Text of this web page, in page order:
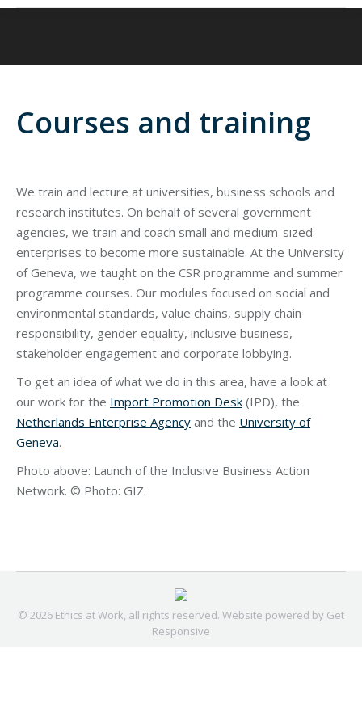
Courses and training
We train and lecture at universities, business schools and
research institutes. On behalf of several government
agencies, we train and coach small and medium-sized
enterprises to become more sustainable. At the University
of Geneva, we taught on the CSR programme and summer
programme courses. Our modules focused on social and
environmental standards, value chains, supply chain
responsibility, gender equality, inclusive business,
stakeholder engagement and corporate lobbying.
To get an idea of what we do in this area, have a look at
our work for the Import Promotion Desk (IPD), the
Netherlands Enterprise Agency and the University of
Geneva.
Photo above: Launch of the Inclusive Business Action
Network. © Photo: GIZ.
© 2026 Ethics at Work, all rights reserved. Website powered by Get
Responsive